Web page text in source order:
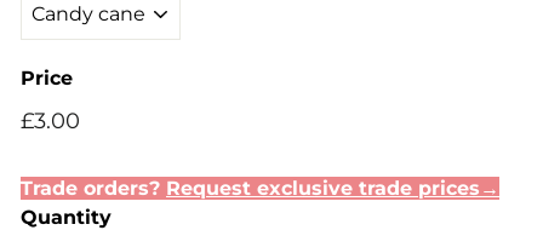
Price
Regular
£3.00
Trade orders? Request exclusive trade prices→
Quantity